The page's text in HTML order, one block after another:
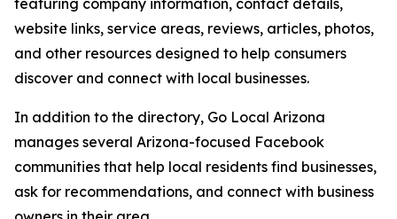
featuring company information, contact details,
website links, service areas, reviews, articles, photos,
and other resources designed to help consumers
discover and connect with local businesses.
In addition to the directory, Go Local Arizona
manages several Arizona-focused Facebook
communities that help local residents find businesses,
ask for recommendations, and connect with business